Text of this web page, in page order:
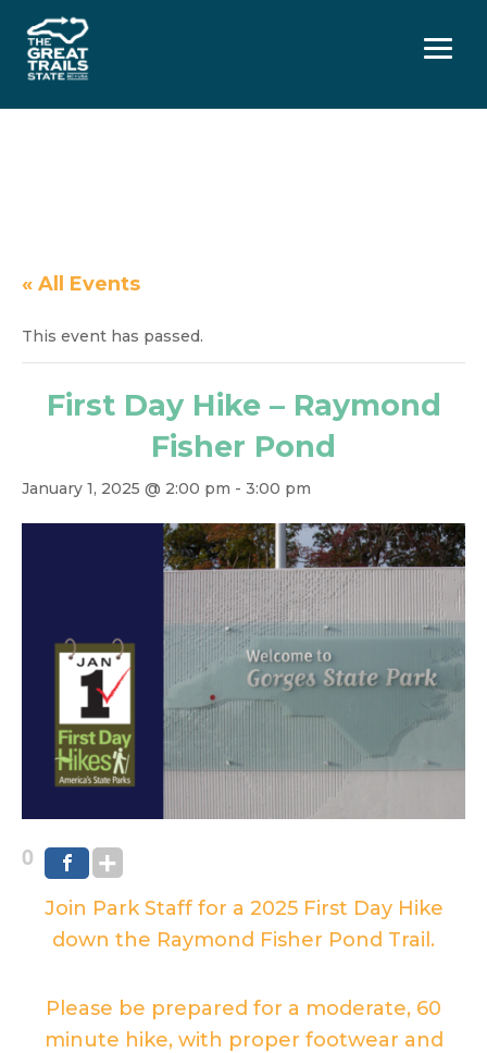
Menu
« All Events
This event has passed.
First Day Hike – Raymond
Fisher Pond
January 1, 2025 @ 2:00 pm - 3:00 pm
0
Join Park Staff for a 2025 First Day Hike
down the Raymond Fisher Pond Trail.
Please be prepared for a moderate, 60
minute hike, with proper footwear and